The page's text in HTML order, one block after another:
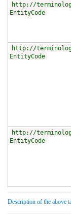
http://
EntityCode
http://
EntityCode
http://
EntityCode
Description of the above